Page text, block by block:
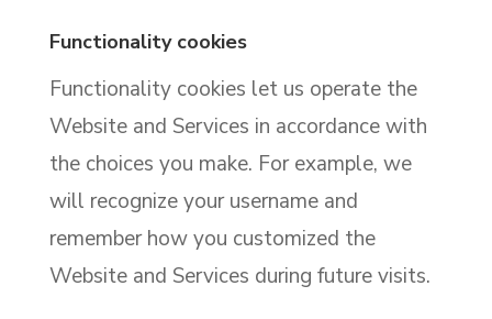
Functionality cookies
Functionality cookies let us operate the
Website and Services in accordance with
the choices you make. For example, we
will recognize your username and
remember how you customized the
Website and Services during future visits.